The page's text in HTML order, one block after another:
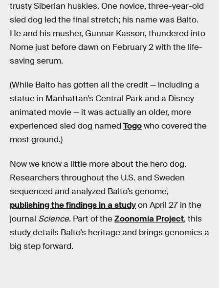
trusty Siberian huskies. One novice, three-year-old
sled dog led the final stretch; his name was Balto.
He and his musher, Gunnar Kasson, thundered into
Nome just before dawn on February 2 with the life-
saving serum.
(While Balto has gotten all the credit — including a
statue in Manhattan’s Central Park and a Disney
animated movie — it was actually an older, more
experienced sled dog named Togowho covered the
most ground.)
Now we know a little more about the hero dog.
Researchers throughout the U.S. and Sweden
sequenced and analyzed Balto’s genome,
publishing the findings in a studyon April 27 in the
journal Science. Part of theZoonomia Project, this
study details Balto’s heritage and brings genomics a
big step forward.